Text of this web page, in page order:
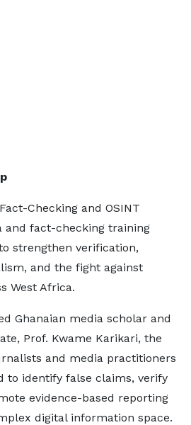
Checking and OSINT
and fact-checking training
strengthen verification,
and the fight against
West Africa.
Ghanaian media scholar and
Prof. Kwame Karikari, the
and media practitioners
to identify false claims, verify
evidence-based reporting
digital information space.